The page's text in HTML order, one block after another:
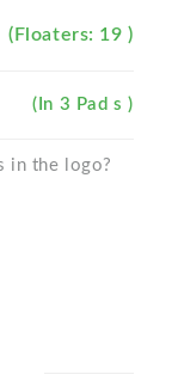
(Floaters: 19 )
(In 3 Pad s )
in the logo?